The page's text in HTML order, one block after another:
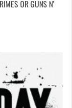
OR GUNS N’